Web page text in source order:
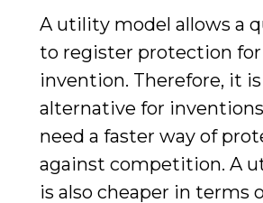
A utility model allows a
to register protection for
invention. Therefore, it
alternative for
need a faster way of
against competition. A
is also cheaper in terms